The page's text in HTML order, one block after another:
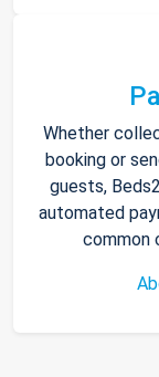
Whether
booking or
guests,
automated
common